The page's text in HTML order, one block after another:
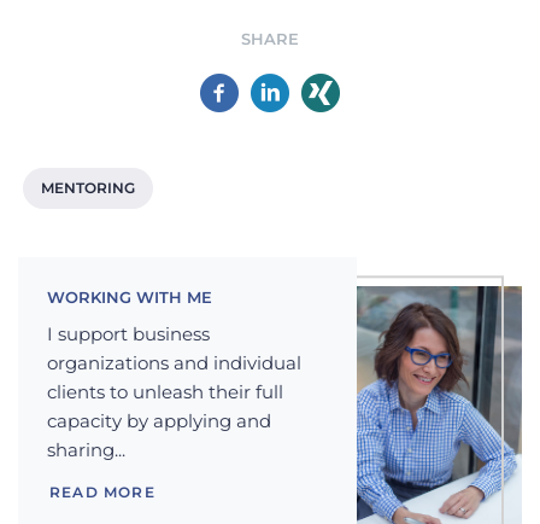
SHARE
MENTORING
WORKING WITH ME
I support business
organizations and individual
clients to unleash their full
capacity by applying and
sharing...
READ MORE